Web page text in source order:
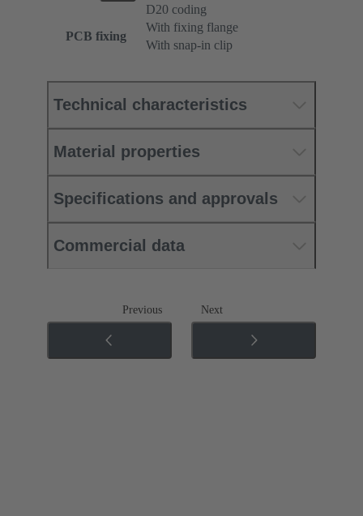
D20 coding
PCB fixing
With fixing flange
With snap-in clip
Technical characteristics
Material properties
Specifications and approvals
Commercial data
Previous Next